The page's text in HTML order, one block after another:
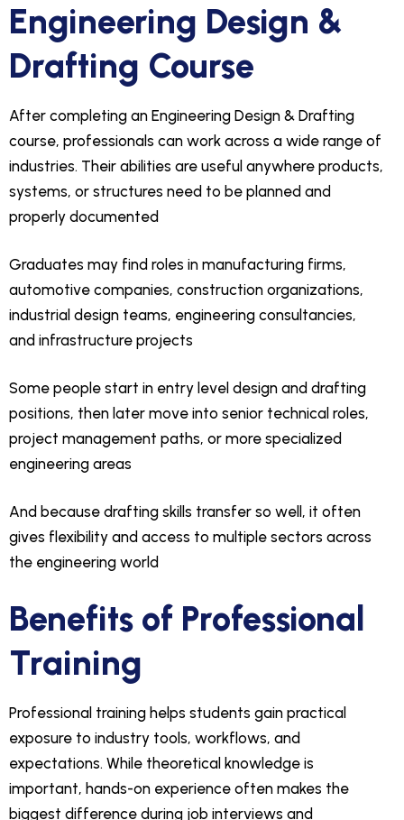
Engineering Design &
Drafting Course
After completing an Engineering Design & Drafting
course, professionals can work across a wide range of
industries. Their abilities are useful anywhere products,
systems, or structures need to be planned and
properly documented
Graduates may find roles in manufacturing firms,
automotive companies, construction organizations,
industrial design teams, engineering consultancies,
and infrastructure projects
Some people start in entry level design and drafting
positions, then later move into senior technical roles,
project management paths, or more specialized
engineering areas
And because drafting skills transfer so well, it often
gives flexibility and access to multiple sectors across
the engineering world
Benefits of Professional
Training
Professional training helps students gain practical
exposure to industry tools, workflows, and
expectations. While theoretical knowledge is
important, hands-on experience often makes the
biggest difference during job interviews and